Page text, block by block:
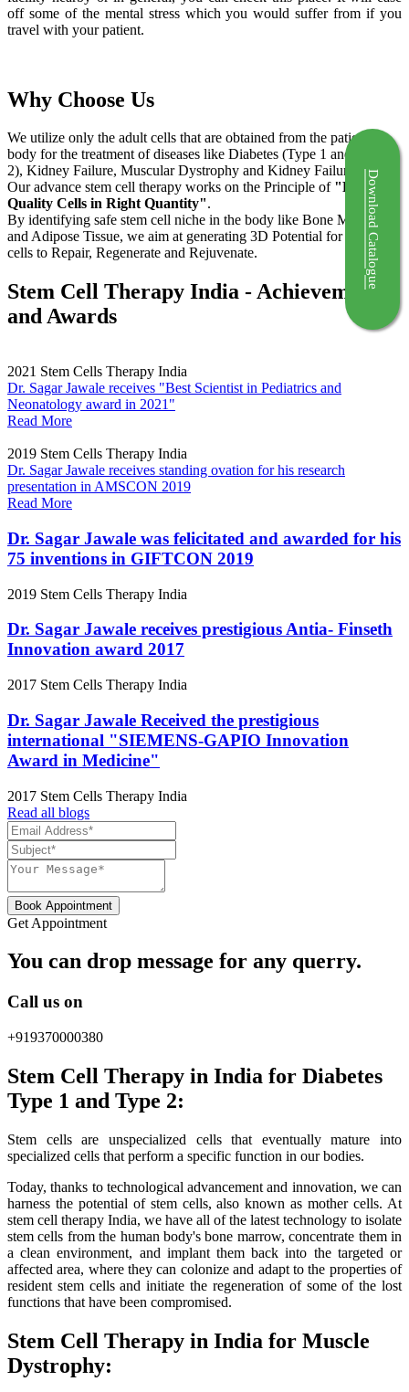
off some of the mental stress which you would suffer from if you
travel with your patient.
Why Choose Us
We utilize only the adult cells that are obtained from the patient's
body for the treatment of diseases like Diabetes (Type 1 and Type
2), Kidney Failure, Muscular Dystrophy and Kidney Failure.
Our advance stem cell therapy works on the Principle of "Right
Quality Cells in Right Quantity".
By identifying safe stem cell niche in the body like Bone Marrow
and Adipose Tissue, we aim at generating 3D Potential for the stem
cells to Repair, Regenerate and Rejuvenate.
Stem Cell Therapy India - Achievements
and Awards
2021 Stem Cells Therapy India
Dr. Sagar Jawale receives "Best Scientist in Pediatrics and
Neonatology award in 2021"
Read More
2019 Stem Cells Therapy India
Dr. Sagar Jawale receives standing ovation for his research
presentation in AMSCON 2019
Read More
Dr. Sagar Jawale was felicitated and awarded for his
75 inventions in GIFTCON 2019
2019 Stem Cells Therapy India
Dr. Sagar Jawale receives prestigious Antia- Finseth
Innovation award 2017
2017 Stem Cells Therapy India
Dr. Sagar Jawale Received the prestigious
international "SIEMENS-GAPIO Innovation
Award in Medicine"
2017 Stem Cells Therapy India
Read all blogs
Book Appointment
Get Appointment
You can drop message for any querry.
Call us on
+919370000380
Stem Cell Therapy in India for Diabetes
Type 1 and Type 2:
Stem cells are unspecialized cells that eventually mature into
specialized cells that perform a specific function in our bodies.
Today, thanks to technological advancement and innovation, we can
harness the potential of stem cells, also known as mother cells. At
stem cell therapy India, we have all of the latest technology to isolate
stem cells from the human body's bone marrow, concentrate them in
a clean environment, and implant them back into the targeted or
affected area, where they can colonize and adapt to the properties of
resident stem cells and initiate the regeneration of some of the lost
functions that have been compromised.
Stem Cell Therapy in India for Muscle
Dystrophy:
Download Catalogue